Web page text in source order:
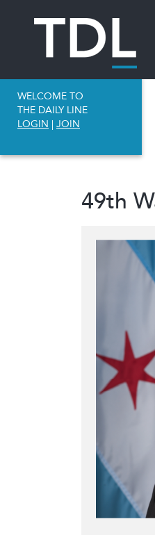
WELCOME TO
THE DAILY LINE
LOGIN | JOIN
49th